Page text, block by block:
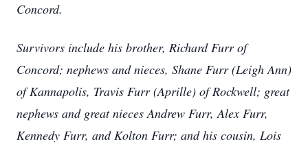
Concord.
Survivors include his brother, Richard Furr of
Concord; nephews and nieces, Shane Furr (Leigh Ann)
of Kannapolis, Travis Furr (Aprille) of Rockwell; great
nephews and great nieces Andrew Furr, Alex Furr,
Kennedy Furr, and Kolton Furr; and his cousin, Lois